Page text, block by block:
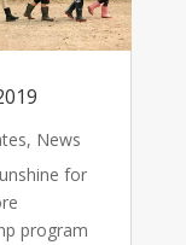
, News
for
program